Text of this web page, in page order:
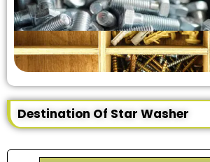
Destination Of Star Washer